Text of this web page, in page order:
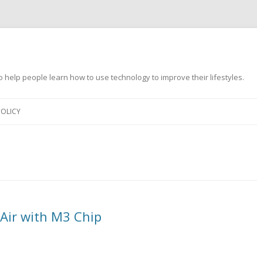
help people learn how to use technology to improve their lifestyles.
with M3 Chip